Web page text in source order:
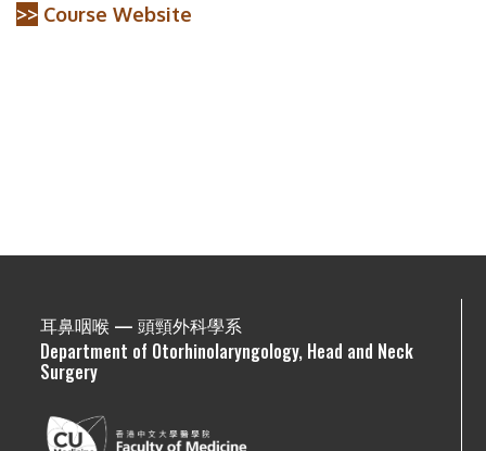
>> Course Website
耳鼻咽喉 — 頭頸外科學系
Department of Otorhinolaryngology, Head and Neck
Surgery